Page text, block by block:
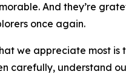
And they’re
once again.
we appreciate most
carefully, understand